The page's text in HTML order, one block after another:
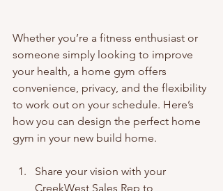
Whether you’re a fitness enthusiast or
someone simply looking to improve
your health, a home gym offers
convenience, privacy, and the flexibility
to work out on your schedule. Here’s
how you can design the perfect home
gym in your new build home.
Share your vision with your
CreekWest Sales Rep to